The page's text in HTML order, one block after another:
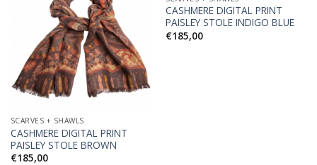
Add to
Wishlist
SCARVES + SHAWLS
CASHMERE DIGITAL PRINT
PAISLEY STOLE BROWN
€185,00
Add to
CASHMERE DIGITAL PRINT
PAISLEY STOLE INDIGO BLUE
€185,00